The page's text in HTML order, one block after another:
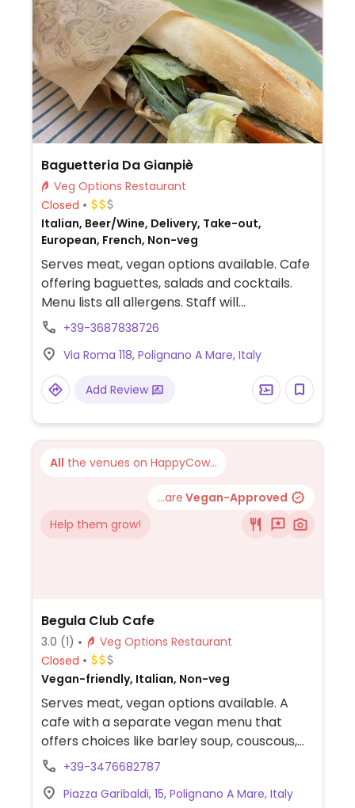
Baguetteria Da Gianpiè
Veg Options Restaurant
Closed
Italian, Beer/Wine, Delivery, Take-out,
European, French, Non-veg
Serves meat, vegan options available. Cafe
offering baguettes, salads and cocktails.
Menu lists all allergens. Staff will
accommodate vegan guests.
+39-3687838726
Via Roma 118, Polignano A Mare, Italy
Add Review
All the venues on HappyCow...
...are Vegan-Approved
Help them grow!
Begula Club Cafe
3.0 (1)
Veg Options Restaurant
Closed
Vegan-friendly, Italian, Non-veg
Serves meat, vegan options available. A
cafe with a separate vegan menu that
offers choices like barley soup, couscous,
and soy burgers. NOTE: Reported July 2022
send updates to HappyCow.
+39-3476682787
Piazza Garibaldi, 15, Polignano A Mare, Italy